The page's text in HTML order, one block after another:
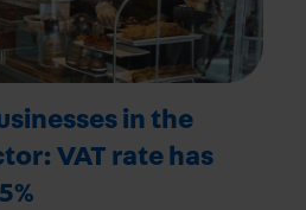
in the
VAT rate has